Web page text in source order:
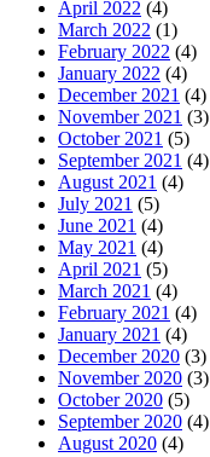
April 2022 (4)
March 2022 (1)
February 2022 (4)
January 2022 (4)
December 2021 (4)
November 2021 (3)
October 2021 (5)
September 2021 (4)
August 2021 (4)
July 2021 (5)
June 2021 (4)
May 2021 (4)
April 2021 (5)
March 2021 (4)
February 2021 (4)
January 2021 (4)
December 2020 (3)
November 2020 (3)
October 2020 (5)
September 2020 (4)
August 2020 (4)